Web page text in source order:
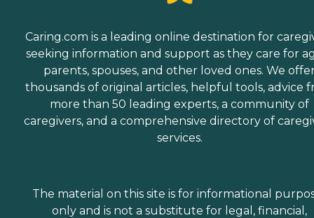
Caring.com is a leading online destination for
seeking information and support as they care for
parents, spouses, and other loved ones. We
thousands of original articles, helpful tools, advice
more than 50 leading experts, a community of
caregivers, and a comprehensive directory of
services.
The material on this site is for informational
only and is not a substitute for legal, financial,